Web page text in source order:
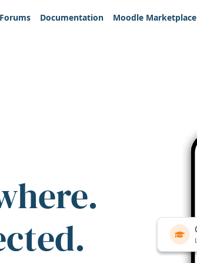
Forums
Documentation Moodle Marketplace